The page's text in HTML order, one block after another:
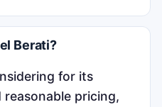
Berati?
for its
pricing,